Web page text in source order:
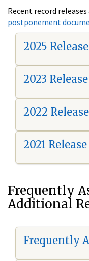
Recent record
postponement
2025 Release
2023 Release
2022 Release
2021 Release
Frequently
Additional
Frequently